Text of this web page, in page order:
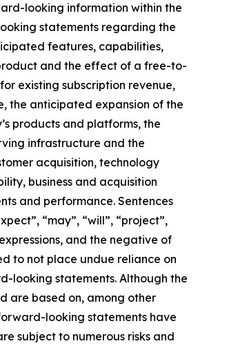
looking information within the
statements regarding the
features, capabilities,
and the effect of a free-to-
existing subscription revenue,
the anticipated expansion of the
products and platforms, the
infrastructure and the
acquisition, technology
business and acquisition
and performance. Sentences
“may”, “will”, “project”,
and the negative of
to not place undue reliance on
looking statements. Although the
are based on, among other
looking statements have
subject to numerous risks and